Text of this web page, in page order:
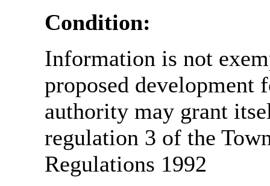
Condition:
Information is not
proposed
authority may grant
regulation 3 of the
Regulations 1992